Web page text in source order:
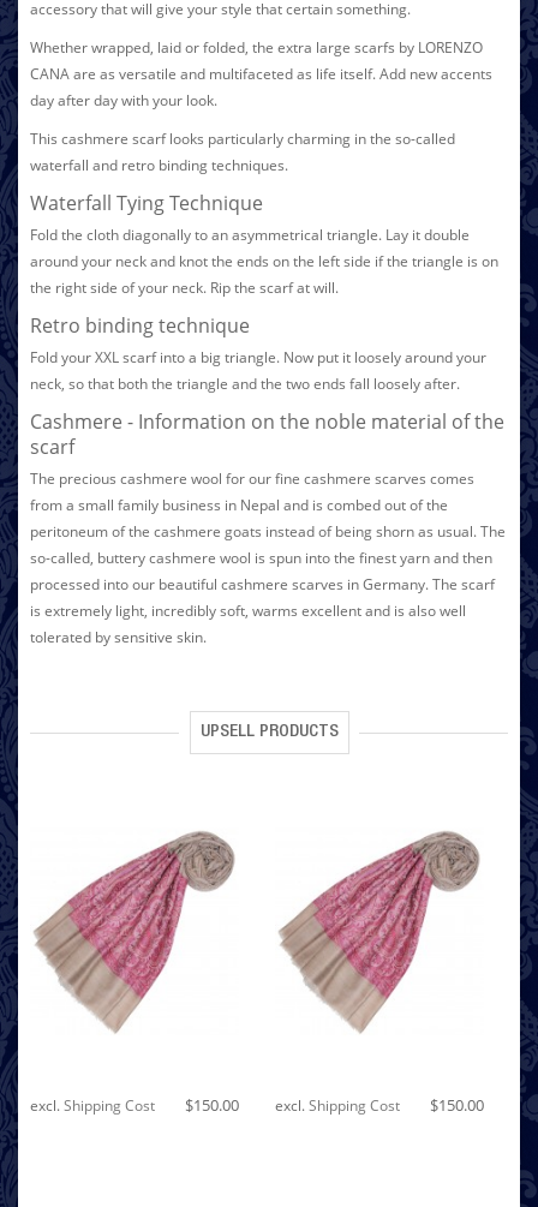
accessory that will give your style that certain something.
Whether wrapped, laid or folded, the extra large scarfs by LORENZO
CANA are as versatile and multifaceted as life itself. Add new accents
day after day with your look.
This cashmere scarf looks particularly charming in the so-called
waterfall and retro binding techniques.
Waterfall Tying Technique
Fold the cloth diagonally to an asymmetrical triangle. Lay it double
around your neck and knot the ends on the left side if the triangle is on
the right side of your neck. Rip the scarf at will.
Retro binding technique
Fold your XXL scarf into a big triangle. Now put it loosely around your
neck, so that both the triangle and the two ends fall loosely after.
Cashmere - Information on the noble material of the
scarf
The precious cashmere wool for our fine cashmere scarves comes
from a small family business in Nepal and is combed out of the
peritoneum of the cashmere goats instead of being shorn as usual. The
so-called, buttery cashmere wool is spun into the finest yarn and then
processed into our beautiful cashmere scarves in Germany. The scarf
is extremely light, incredibly soft, warms excellent and is also well
tolerated by sensitive skin.
UPSELL PRODUCTS
$150.00
excl.Shipping Cost $150.00
excl.Shipping Cost